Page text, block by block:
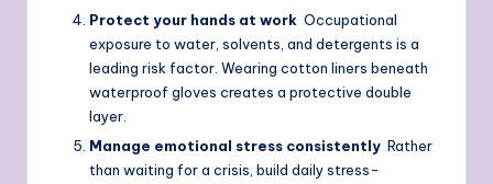
Protect your hands at work Occupational
exposure to water, solvents, and detergents is a
leading risk factor. Wearing cotton liners beneath
waterproof gloves creates a protective double
layer.
Manage emotional stress consistently Rather
than waiting for a crisis, build daily stress-